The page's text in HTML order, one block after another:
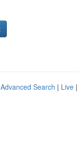
Advanced Search | Live |